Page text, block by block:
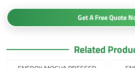
Get A Free Quote
Related